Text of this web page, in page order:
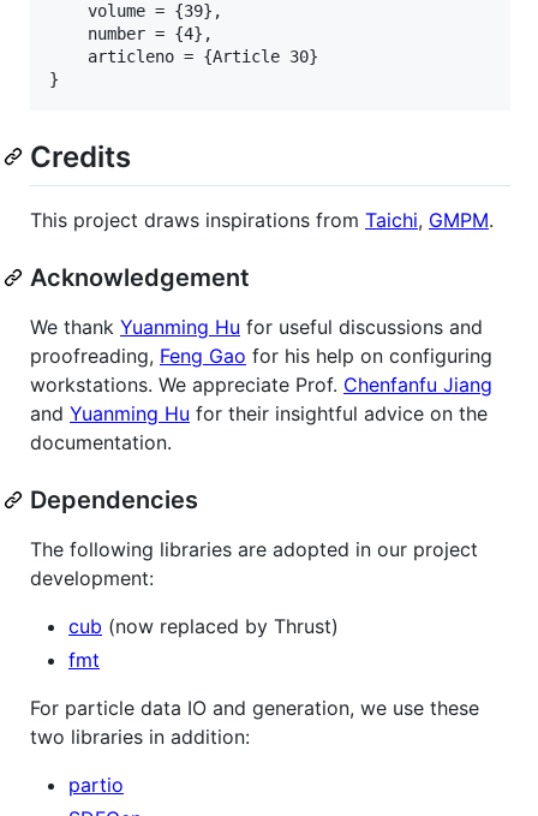
    volume = {39},
    number = {4},
    articleno = {Article 30}
Credits
This project draws inspirations from Taichi, GMPM.
Acknowledgement
We thank Yuanming Hu for useful discussions and
proofreading, Feng Gao for his help on configuring
workstations. We appreciate Prof. Chenfanfu Jiang
and Yuanming Hu for their insightful advice on the
documentation.
Dependencies
The following libraries are adopted in our project
development:
cub (now replaced by Thrust)
fmt
For particle data IO and generation, we use these
two libraries in addition:
partio